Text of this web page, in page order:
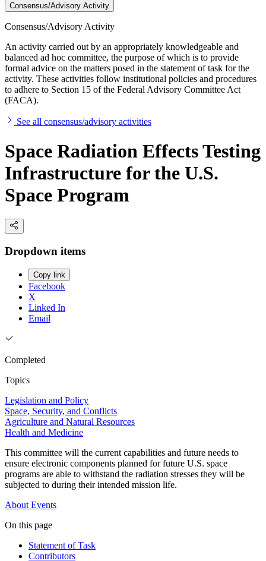
Consensus/Advisory Activity
Consensus/Advisory Activity
An activity carried out by an appropriately knowledgeable and
balanced ad hoc committee, the purpose of which is to provide
formal advice on the matters posed in the statement of task for the
activity. These activities follow institutional policies and procedures
to adhere to Section 15 of the Federal Advisory Committee Act
(FACA).
See all consensus/advisory activities
Space Radiation Effects Testing
Infrastructure for the U.S.
Space Program
Dropdown items
Copy link
Facebook
X
Linked In
Email
Completed
Topics
Legislation and Policy
Space, Security, and Conflicts
Agriculture and Natural Resources
Health and Medicine
This committee will the current capabilities and future needs to
ensure electronic components planned for future U.S. space
programs are able to withstand the radiation stresses they will be
subjected to during their intended mission life.
About Events
On this page
Statement of Task
Contributors